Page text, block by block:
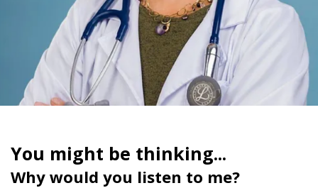
You might be thinking...
Why would you listen to me?